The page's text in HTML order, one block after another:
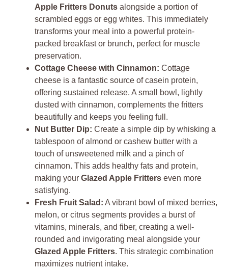
Apple Fritters Donuts alongside a portion of
scrambled eggs or egg whites. This immediately
transforms your meal into a powerful protein-
packed breakfast or brunch, perfect for muscle
preservation.
Cottage Cheese with Cinnamon: Cottage
cheese is a fantastic source of casein protein,
offering sustained release. A small bowl, lightly
dusted with cinnamon, complements the fritters
beautifully and keeps you feeling full.
Nut Butter Dip: Create a simple dip by whisking a
tablespoon of almond or cashew butter with a
touch of unsweetened milk and a pinch of
cinnamon. This adds healthy fats and protein,
making your Glazed Apple Fritters even more
satisfying.
Fresh Fruit Salad: A vibrant bowl of mixed berries,
melon, or citrus segments provides a burst of
vitamins, minerals, and fiber, creating a well-
rounded and invigorating meal alongside your
Glazed Apple Fritters. This strategic combination
maximizes nutrient intake.